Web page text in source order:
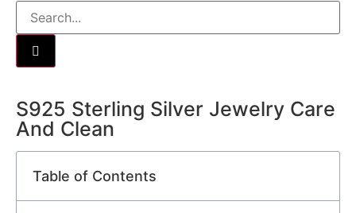
S925 Sterling Silver Jewelry Care
And Clean
Table of Contents